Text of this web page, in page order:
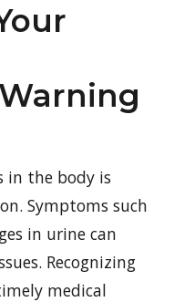
in the body is
Symptoms such
in urine can
Recognizing
medical